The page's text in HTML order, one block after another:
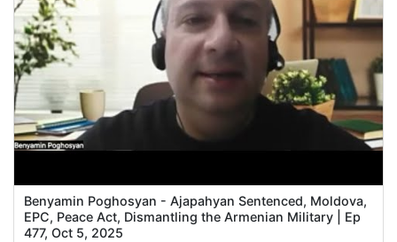
Benyamin Poghosyan - Ajapahyan Sentenced, Moldova,
EPC, Peace Act, Dismantling the Armenian Military | Ep
477, Oct 5, 2025